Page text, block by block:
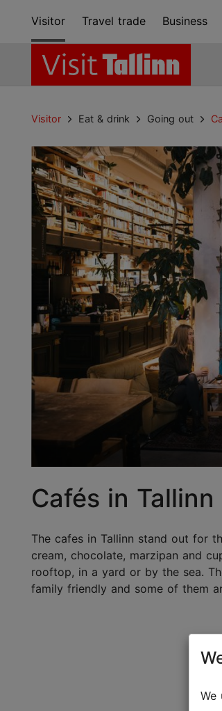
Visitor Travel trade Business
Visitor Eat & drink Going out
Cafés in Tallinn
The cafes in Tallinn stand out for
cream, chocolate, marzipan and
rooftop, in a yard or by the sea.
family friendly and some of them
We